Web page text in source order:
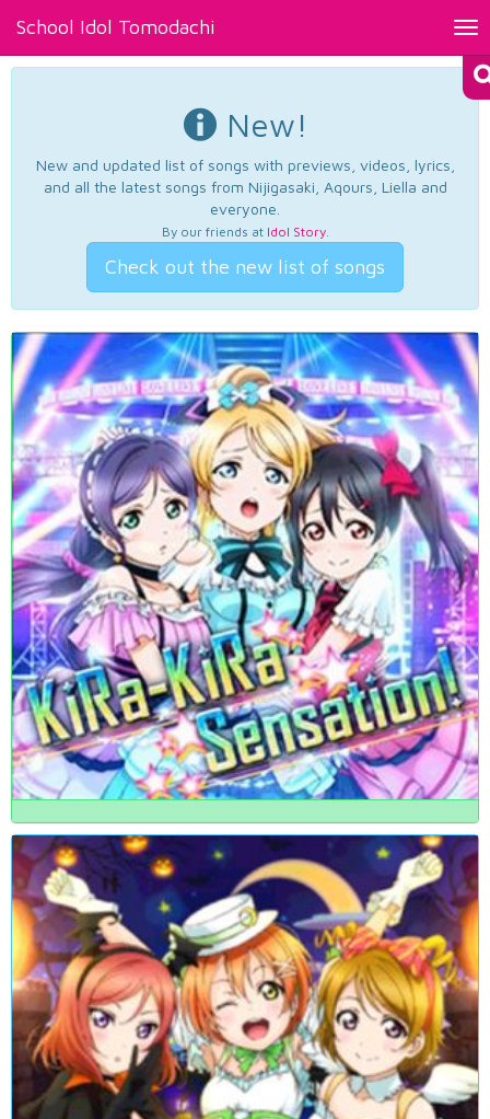
School Idol Tomodachi
New!
New and updated list of songs with previews, videos, lyrics,
and all the latest songs from Nijigasaki, Aqours, Liella and
everyone.
By our friends at Idol Story.
Check out the new list of songs